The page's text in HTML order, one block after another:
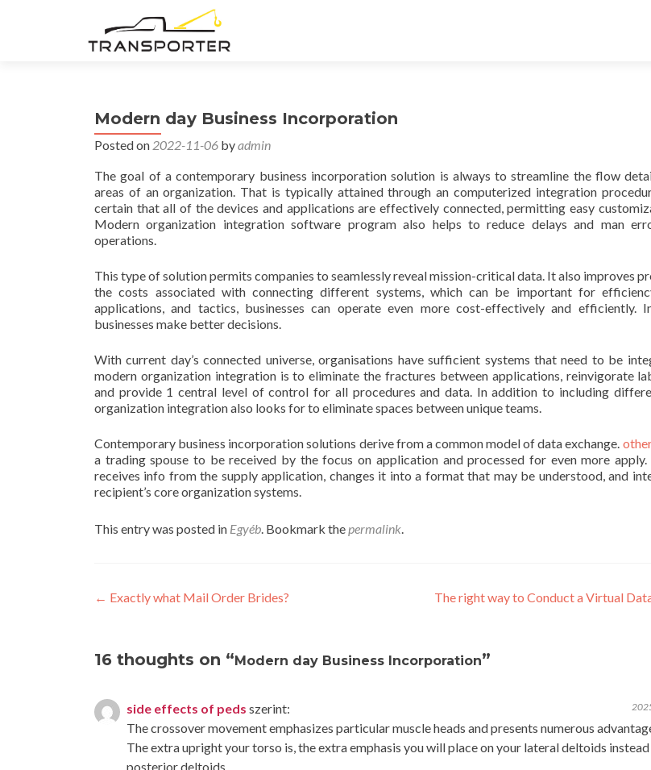
Modern day Business Incorporation
Posted on 2022-11-06 byadmin
The goal of a contemporary business incorporation solution is always to streamline the flow
areas of an organization. That is typically attained through an computerized integration
certain that all of the devices and applications are effectively connected, permitting easy
Modern organization integration software program also helps to reduce delays and man
operations.
This type of solution permits companies to seamlessly reveal mission-critical data. It also improves
the costs associated with connecting different systems, which can be important for
applications, and tactics, businesses can operate even more cost-effectively and efficiently.
businesses make better decisions.
With current day’s connected universe, organisations have sufficient systems that need to be
modern organization integration is to eliminate the fractures between applications, reinvigorate
and provide 1 central level of control for all procedures and data. In addition to including
organization integration also looks for to eliminate spaces between unique teams.
Contemporary business incorporation solutions derive from a common model of data exchange.
a trading spouse to be received by the focus on application and processed for even more
receives info from the supply application, changes it into a format that may be understood, and
recipient’s core organization systems.
This entry was posted in Egyéb. Bookmark thepermalink.
Post
← Exactly what Mail Order Brides?
The right way to Conduct a Virtual
16 thoughts on “Modern day Business Incorporation”
side effects of peds szerint:
The crossover movement emphasizes particular muscle heads and presents numerous
The extra upright your torso is, the extra emphasis you will place on your lateral deltoids
posterior deltoids.